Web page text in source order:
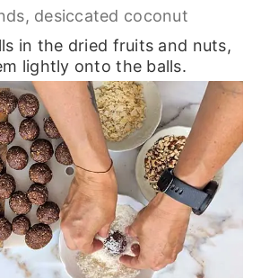
desiccated coconut
in the dried fruits and nuts,
lightly onto the balls.